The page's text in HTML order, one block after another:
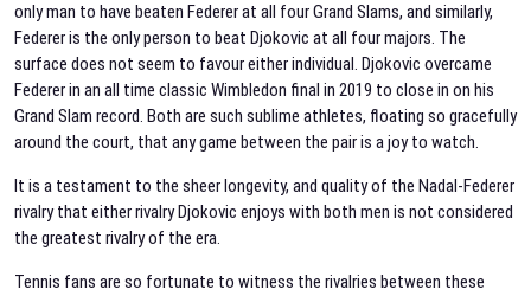
only man to have beaten Federer at all four Grand Slams, and similarly,
Federer is the only person to beat Djokovic at all four majors. The
surface does not seem to favour either individual. Djokovic overcame
Federer in an all time classic Wimbledon final in 2019 to close in on his
Grand Slam record. Both are such sublime athletes, floating so gracefully
around the court, that any game between the pair is a joy to watch.
It is a testament to the sheer longevity, and quality of the Nadal-Federer
rivalry that either rivalry Djokovic enjoys with both men is not considered
the greatest rivalry of the era.
Tennis fans are so fortunate to witness the rivalries between these